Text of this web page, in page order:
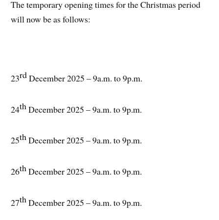
The temporary opening times for the Christmas period
will now be as follows:
23rdDecember 2025 – 9a.m. to 9p.m.
24th December 2025 – 9a.m. to 9p.m.
25thDecember 2025 – 9a.m. to 9p.m.
26thDecember 2025 – 9a.m. to 9p.m.
27th December 2025 – 9a.m. to 9p.m.